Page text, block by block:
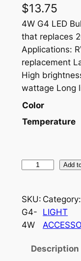
$13.75
4W G4 LED
that replaces
Applications:
replacement
High
wattage Long
Color
Temperature
4
L
E
Add
SKU:
G4-
4W
Category:
LIGHT
Description